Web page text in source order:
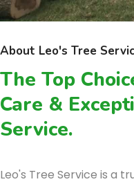
About Leo's Tree
The Top
Care &
Service.
Leo's Tree Service is a